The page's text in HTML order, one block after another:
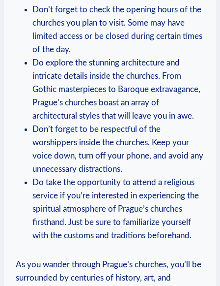
Don’t ⁤forget to check the opening hours of ‍the
churches you plan to ‍visit. Some may have⁢
limited access ⁣or be closed during certain times
of the⁣ day.
Do explore the stunning architecture and⁤
intricate details inside the churches. From
Gothic masterpieces to Baroque extravagance,
Prague’s​ churches boast an array⁢ of
architectural styles⁤ that will leave you in awe.
Don’t forget to⁣ be respectful of the
⁢worshippers inside the ‍churches. Keep your
voice down, turn ⁣off your phone, ​and ⁣avoid any
unnecessary ​distractions.
Do take the opportunity to ‍attend‍ a religious
service⁣ if you’re interested in experiencing​ the
spiritual atmosphere of Prague’s churches
firsthand. Just be sure⁤ to ⁢familiarize yourself⁤
with the customs ​and ‌traditions beforehand.
As you wander through Prague’s churches, ​you’ll be
surrounded by centuries of history,⁢ art, and